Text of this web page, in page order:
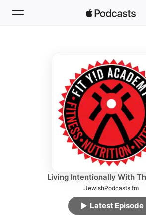
Top Charts
Living Intentionally With
JewishPodcasts.fm
Latest Episode